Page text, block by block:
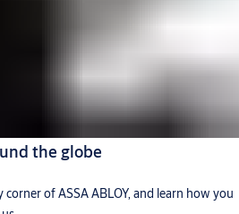
the globe
of ASSA ABLOY, and learn how you